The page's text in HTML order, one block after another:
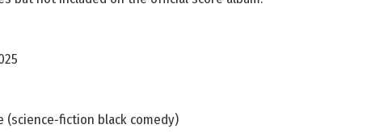
black comedy)